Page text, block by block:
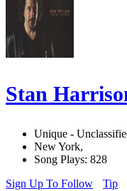
Stan
Unique -
New York,
Song Plays: 828
Sign Up To Follow
Tip